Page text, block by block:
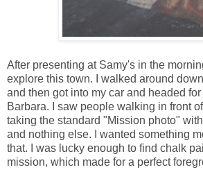
After presenting at Samy's in the
explore this town. I walked around
and then got into my car and headed
Barbara. I saw people walking in front
taking the standard "Mission photo"
and nothing else. I wanted something
that. I was lucky enough to find chalk
mission, which made for a perfect